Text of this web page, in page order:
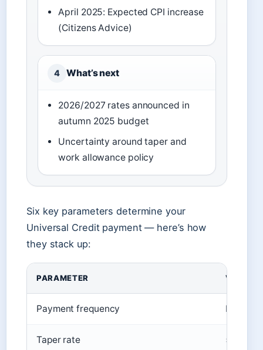
April 2025: Expected CPI increase
(Citizens Advice)
4 What’s next
2026/2027 rates announced in
autumn 2025 budget
Uncertainty around taper and
work allowance policy
Six key parameters determine your
Universal Credit payment — here’s how
they stack up:
PARAMETER VALUE
Payment frequency
Taper rate 55p per